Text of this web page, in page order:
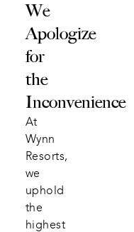
We
Apologize
for
the
Inconvenience
At
Wynn
Resorts,
we
uphold
the
highest